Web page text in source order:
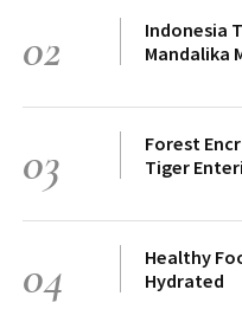
02
Indonesia
Mandalika
03
Forest
Tiger
04
Healthy
Hydrated